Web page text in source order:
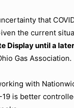
that
the current
Display until a
Gas Association.
with
is better